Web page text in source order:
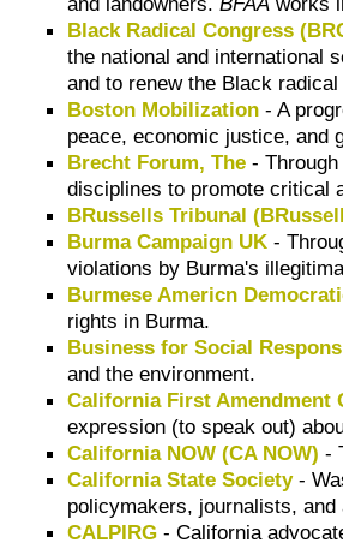
Black Radical Congress
the national and international
and to renew the Black
Boston Mobilization - A
peace, economic justice, and
Brecht Forum, The -
disciplines to promote critical
BRussells Tribunal
Burma Campaign UK -
violations by Burma's
Burmese Americn
rights in Burma.
Business for Social
and the environment.
California First Amendment
expression (to speak out)
California NOW (CA NOW) -
California State Society-
policymakers, journalists, and
CALPIRG - California